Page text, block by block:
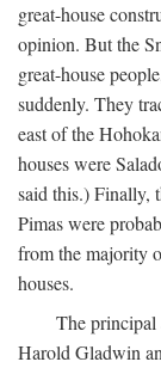
great-house
opinion. But the
great-house
suddenly. They
east of the
houses were
said this.) Finally,
Pimas were
from the majority
houses.
The principal
Harold Gladwin